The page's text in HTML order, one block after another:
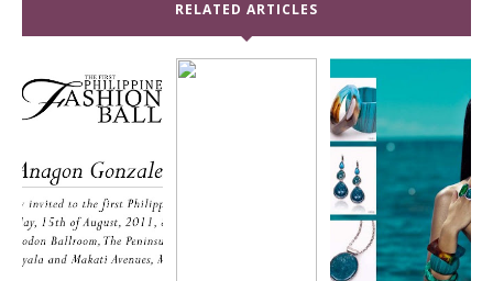
RELATED ARTICLES